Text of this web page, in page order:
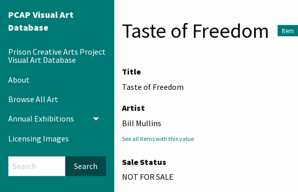
PCAP Visual Art
Database
Prison Creative Arts Project
Visual Art Database
About
Browse All Art
Annual Exhibitions
Toggle menu
Licensing Images
Search
Taste of Freedom Item
Title
Taste of Freedom
Artist
Bill Mullins
See all items with this value
Sale Status
NOT FOR SALE